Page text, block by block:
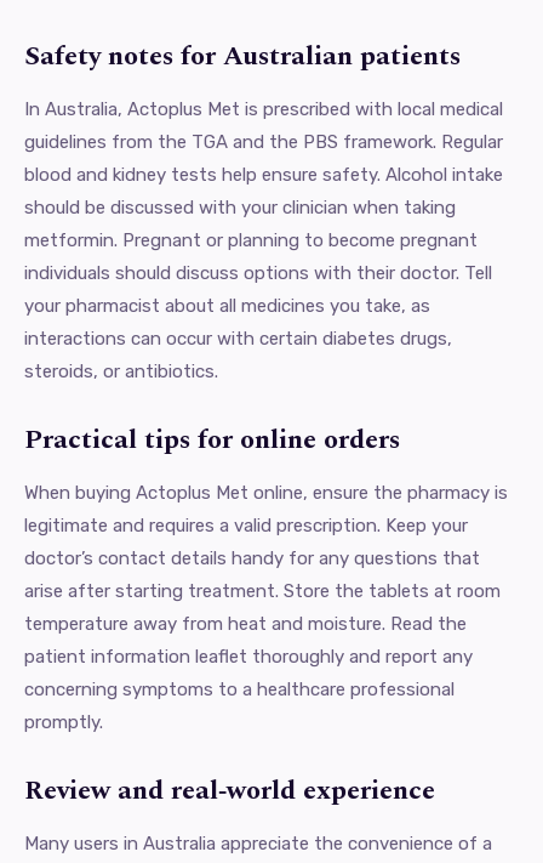
Safety notes for Australian patients
In Australia, Actoplus Met is prescribed with local medical
guidelines from the TGA and the PBS framework. Regular
blood and kidney tests help ensure safety. Alcohol intake
should be discussed with your clinician when taking
metformin. Pregnant or planning to become pregnant
individuals should discuss options with their doctor. Tell
your pharmacist about all medicines you take, as
interactions can occur with certain diabetes drugs,
steroids, or antibiotics.
Practical tips for online orders
When buying Actoplus Met online, ensure the pharmacy is
legitimate and requires a valid prescription. Keep your
doctor’s contact details handy for any questions that
arise after starting treatment. Store the tablets at room
temperature away from heat and moisture. Read the
patient information leaflet thoroughly and report any
concerning symptoms to a healthcare professional
promptly.
Review and real‑world experience
Many users in Australia appreciate the convenience of a